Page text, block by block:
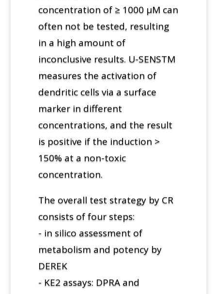
concentration of ≥ 1000 µM can
often not be tested, resulting
in a high amount of
inconclusive results. U-SENSTM
measures the activation of
dendritic cells via a surface
marker in different
concentrations, and the result
is positive if the induction >
150% at a non-toxic
concentration.
The overall test strategy by CR
consists of four steps:
- in silico assessment of
metabolism and potency by
DEREK
- KE2 assays: DPRA and